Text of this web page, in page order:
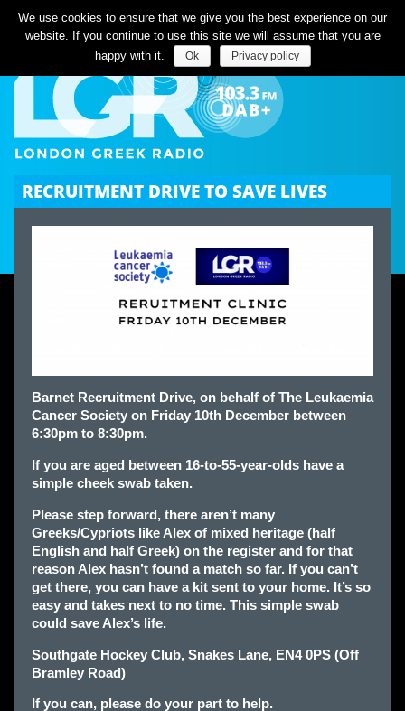
Listen Live
RECRUITMENT DRIVE TO SAVE LIVES
Barnet Recruitment Drive, on behalf of The Leukaemia
Cancer Society on Friday 10th December between
6:30pm to 8:30pm.
If you are aged between 16-to-55-year-olds have a
simple cheek swab taken.
Please step forward, there aren’t many
Greeks/Cypriots like Alex of mixed heritage (half
English and half Greek) on the register and for that
reason Alex hasn’t found a match so far. If you can’t
get there, you can have a kit sent to your home. It’s so
easy and takes next to no time. This simple swab
could save Alex’s life.
Southgate Hockey Club, Snakes Lane, EN4 0PS (Off
Bramley Road)
If you can, please do your part to help.
We use cookies to ensure that we give you the best experience on our
website. If you continue to use this site we will assume that you are
happy with it.
Ok Privacy policy